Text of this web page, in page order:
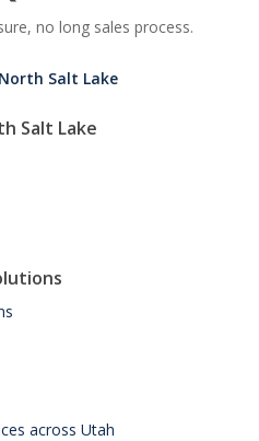
no long sales process.
Salt Lake
Salt Lake
across Utah